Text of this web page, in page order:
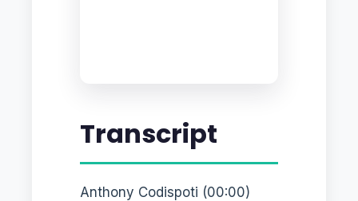
Transcript
Anthony Codispoti (00:00)